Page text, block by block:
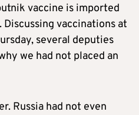
vaccine is imported
vaccinations at
several deputies
we had not placed an
Russia had not even